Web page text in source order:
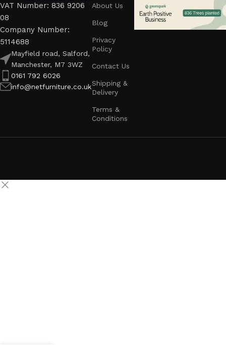
VAT Number: 836 9206
08
Company Number:
5114688
Mayfield road, Salford,
Manchester, M7 3WZ
0161 792 6026
info@netfurniture.co.uk
About Us
Blog
Privacy
Policy
Contact Us
Shipping &
Delivery
Terms &
Conditions